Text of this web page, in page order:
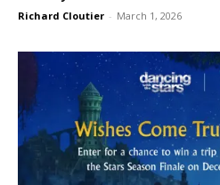
Richard Cloutier - March 1, 2026